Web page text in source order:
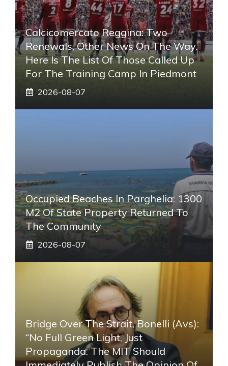
Calcicomercato Reggina: Two
Renewals, Other News On The Way.
Here Is The List Of Those Called Up
For The Training Camp In Piedmont
2026-08-07
Occupied Beaches In Parghelia: 1300
M2 Of State Property Returned To
The Community
2026-08-07
Bridge Over The Strait, Bonelli (Avs):
“No Full Green Light, Just
Propaganda. The MIT Should